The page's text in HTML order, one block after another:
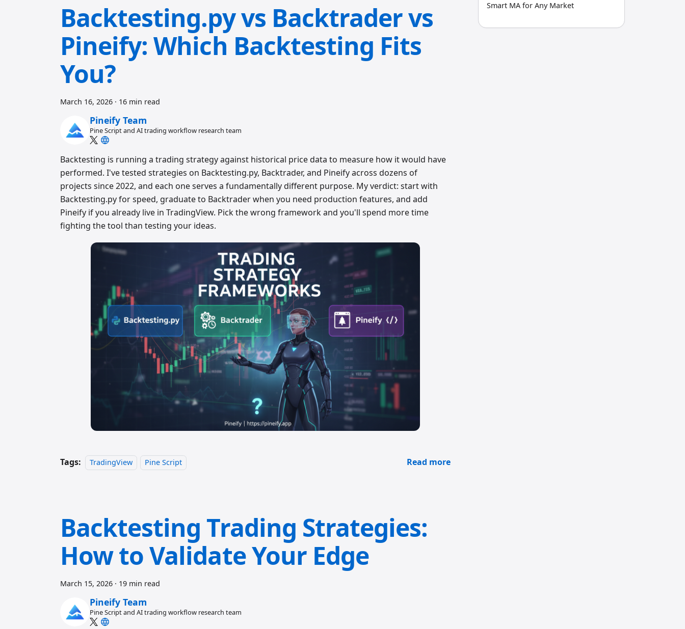
Backtesting.py vs Backtrader vs
Pineify: Which Backtesting Fits
You?
March 16, 2026 · 16 min read
Pineify Team
Pine Script and AI trading workflow research team
Backtesting is running a trading strategy against historical price data to measure how it would have
performed. I've tested strategies on Backtesting.py, Backtrader, and Pineify across dozens of
projects since 2022, and each one serves a fundamentally different purpose. My verdict: start with
Backtesting.py for speed, graduate to Backtrader when you need production features, and add
Pineify if you already live in TradingView. Pick the wrong framework and you'll spend more time
fighting the tool than testing your ideas.
Tags: TradingView Pine Script Read more
Backtesting Trading Strategies:
How to Validate Your Edge
March 15, 2026 · 19 min read
Pineify Team
Pine Script and AI trading workflow research team
Smart MA for Any Market